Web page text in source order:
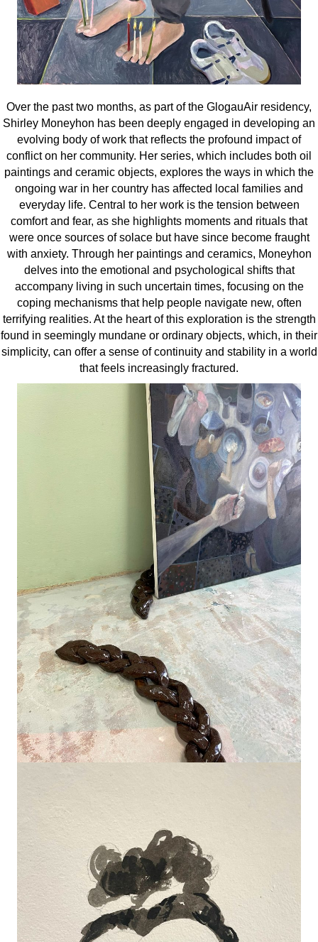
Over the past two months, as part of the GlogauAir residency,
Shirley Moneyhon has been deeply engaged in developing an
evolving body of work that reflects the profound impact of
conflict on her community. Her series, which includes both oil
paintings and ceramic objects, explores the ways in which the
ongoing war in her country has affected local families and
everyday life. Central to her work is the tension between
comfort and fear, as she highlights moments and rituals that
were once sources of solace but have since become fraught
with anxiety. Through her paintings and ceramics, Moneyhon
delves into the emotional and psychological shifts that
accompany living in such uncertain times, focusing on the
coping mechanisms that help people navigate new, often
terrifying realities. At the heart of this exploration is the strength
found in seemingly mundane or ordinary objects, which, in their
simplicity, can offer a sense of continuity and stability in a world
that feels increasingly fractured.